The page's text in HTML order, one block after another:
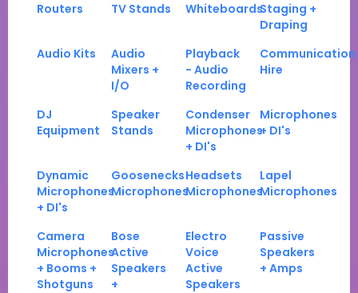
Routers
TV Stands WhiteboardsStaging +
Draping
Audio Kits
Audio
Mixers +
I/O
Playback
- Audio
Recording
Communication
Hire
DJ
Equipment
Speaker
Stands
Condenser
Microphones
+ DI's
Microphones
+ DI's
Dynamic
Microphones
+ DI's
Goosenecks
Microphones
Headsets
Microphones
Lapel
Microphones
Camera
Microphones
+ Booms +
Shotguns
Bose
Active
Speakers
+
Electro
Voice
Active
Speakers
Passive
Speakers
+ Amps